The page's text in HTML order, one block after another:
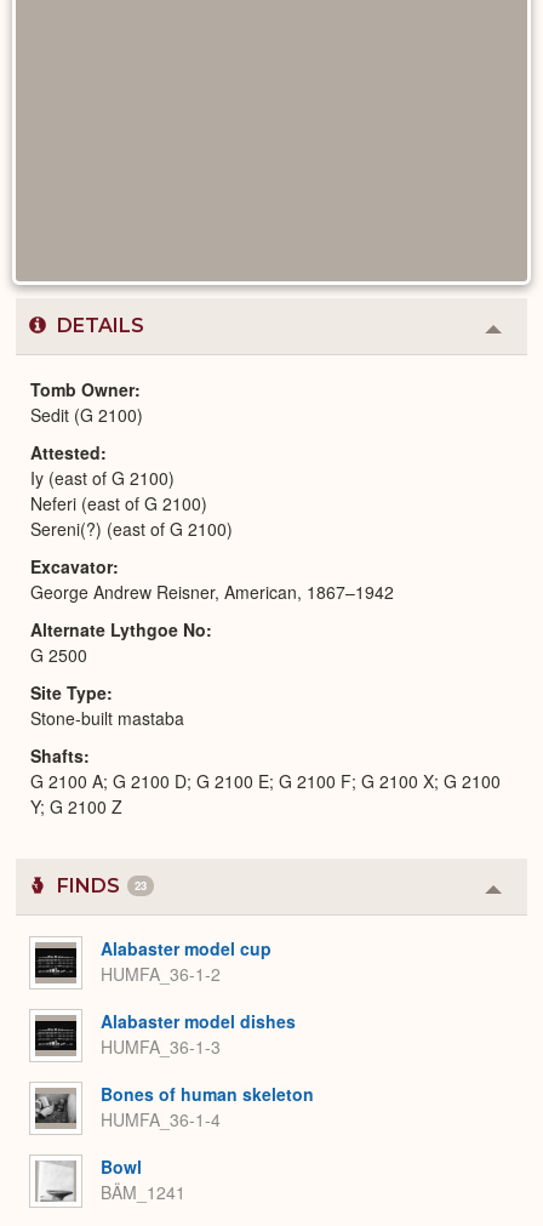
DETAILS
or
Tomb Owner
Sedit (G 2100)
Attested
Iy (east of G 2100)
Neferi (east of G 2100)
Sereni(?) (east of G 2100)
Excavator
George Andrew Reisner, American, 1867–1942
Alternate Lythgoe No
G 2500
Site Type
Stone-built mastaba
Shafts
G 2100 A; G 2100 D; G 2100 E; G 2100 F; G 2100 X; G 2100
Y; G 2100 Z
FINDS 23
or
Alabaster model cup
HUMFA_36-1-2
Alabaster model dishes
HUMFA_36-1-3
Bones of human skeleton
HUMFA_36-1-4
Bowl
BÄM_1241